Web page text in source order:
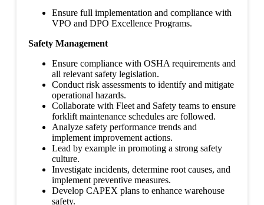
Ensure full implementation and compliance with
VPO and DPO Excellence Programs.
Safety Management
Ensure compliance with OSHA requirements and
all relevant safety legislation.
Conduct risk assessments to identify and mitigate
operational hazards.
Collaborate with Fleet and Safety teams to ensure
forklift maintenance schedules are followed.
Analyze safety performance trends and
implement improvement actions.
Lead by example in promoting a strong safety
culture.
Investigate incidents, determine root causes, and
implement preventive measures.
Develop CAPEX plans to enhance warehouse
safety.